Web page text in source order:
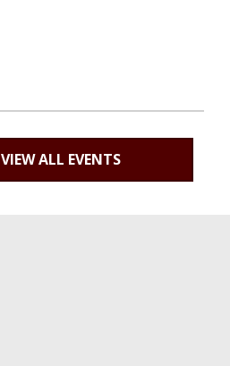
VIEW ALL EVENTS